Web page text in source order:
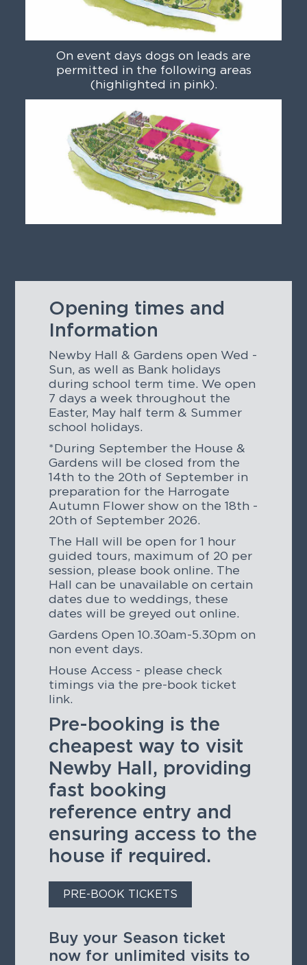
On event days dogs on leads are
permitted in the following areas
(highlighted in pink).
Opening times and
Information
Newby Hall & Gardens open Wed -
Sun, as well as Bank holidays
during school term time. We open
7 days a week throughout the
Easter, May half term & Summer
school holidays.
*During September the House &
Gardens will be closed from the
14th to the 20th of September in
preparation for the Harrogate
Autumn Flower show on the 18th -
20th of September 2026.
The Hall will be open for 1 hour
guided tours, maximum of 20 per
session, please book online. The
Hall can be unavailable on certain
dates due to weddings, these
dates will be greyed out online.
Gardens Open 10.30am-5.30pm on
non event days.
House Access - please check
timings via the pre-book ticket
link.
Pre-booking is the
cheapest way to visit
Newby Hall, providing
fast booking
reference entry and
ensuring access to the
house if required.
PRE-BOOK TICKETS
Buy your Season ticket
now for unlimited visits to